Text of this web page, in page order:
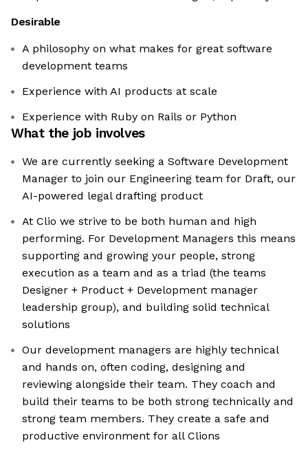
Desirable
A philosophy on what makes for great software
development teams
Experience with AI products at scale
Experience with Ruby on Rails or Python
What the job involves
We are currently seeking a Software Development
Manager to join our Engineering team for Draft, our
AI-powered legal drafting product
At Clio we strive to be both human and high
performing. For Development Managers this means
supporting and growing your people, strong
execution as a team and as a triad (the teams
Designer + Product + Development manager
leadership group), and building solid technical
solutions
Our development managers are highly technical
and hands on, often coding, designing and
reviewing alongside their team. They coach and
build their teams to be both strong technically and
strong team members. They create a safe and
productive environment for all Clions